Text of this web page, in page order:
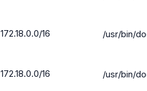
172.18.0.0/16 /usr/bin/
172.18.0.0/16 /usr/bin/